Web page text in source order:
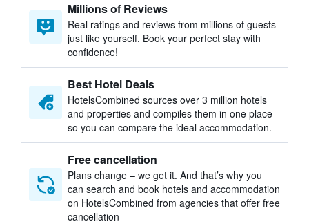
Millions of Reviews
Real ratings and reviews from millions of guests
just like yourself. Book your perfect stay with
confidence!
Best Hotel Deals
HotelsCombined sources over 3 million hotels
and properties and compiles them in one place
so you can compare the ideal accommodation.
Free cancellation
Plans change – we get it. And that’s why you
can search and book hotels and accommodation
on HotelsCombined from agencies that offer free
cancellation